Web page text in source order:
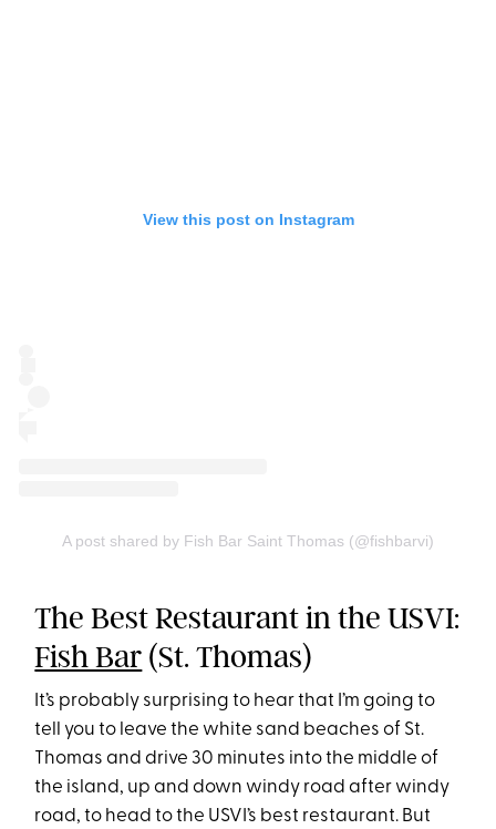
View this post on Instagram
A post shared by Fish Bar Saint Thomas (@fishbarvi)
The Best Restaurant in the USVI:
Fish Bar (St. Thomas)
It’s probably surprising to hear that I’m going to
tell you to leave the white sand beaches of St.
Thomas and drive 30 minutes into the middle of
the island, up and down windy road after windy
road, to head to the USVI’s best restaurant. But